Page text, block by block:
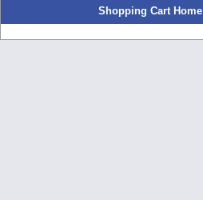
Shopping Cart Home